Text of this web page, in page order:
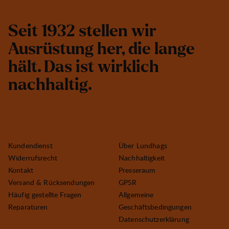
Seit 1932 stellen wir
Ausrüstung her, die lange
hält. Das ist wirklich
nachhaltig.
Kundendienst
Widerrufsrecht
Kontakt
Versand & Rücksendungen
Häufig gestellte Fragen
Reparaturen
Über Lundhags
Nachhaltigkeit
Presseraum
GPSR
Allgemeine
Geschäftsbedingungen
Datenschutzerklärung